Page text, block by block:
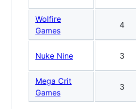
Wolfire
Games
4
Nuke Nine 3
Mega Crit
Games
3